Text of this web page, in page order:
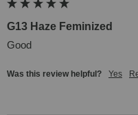
G13 Haze Feminized
Good
Was this review helpful? Yes